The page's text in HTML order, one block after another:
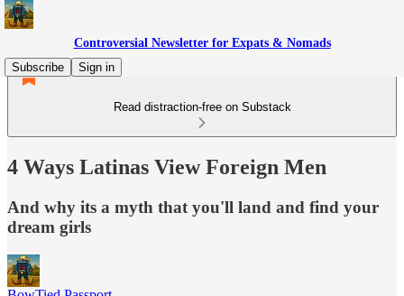
Controversial Newsletter for Expats & Nomads
Subscribe
Sign in
Read distraction-free on Substack
4 Ways Latinas View Foreign Men
And why its a myth that you'll land and find your
dream girls